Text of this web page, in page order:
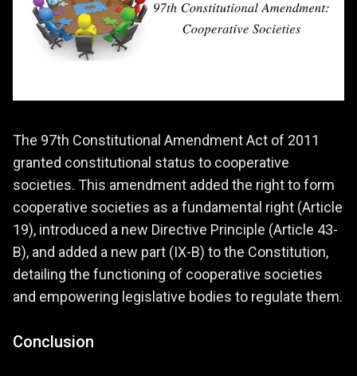
The 97th Constitutional Amendment Act of 2011
granted constitutional status to cooperative
societies. This amendment added the right to form
cooperative societies as a fundamental right (Article
19), introduced a new Directive Principle (Article 43-
B), and added a new part (IX-B) to the Constitution,
detailing the functioning of cooperative societies
and empowering legislative bodies to regulate them.
Conclusion